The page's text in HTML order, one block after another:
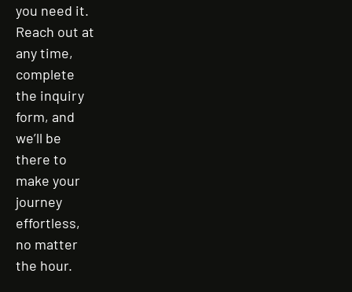
you need it.
Reach out at
any time,
complete
the inquiry
form, and
we’ll be
there to
make your
journey
effortless,
no matter
the hour.